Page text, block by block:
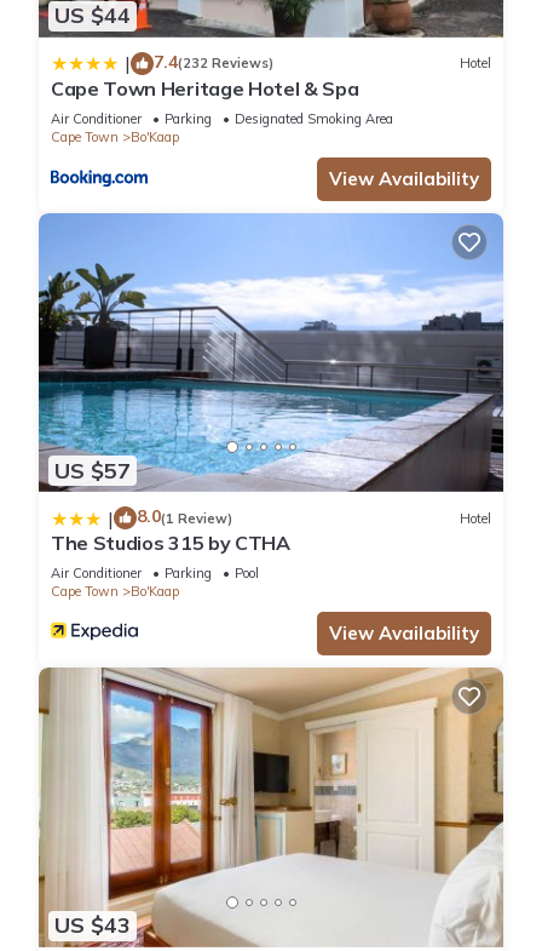
US $44
| 7.4(232 Reviews) Hotel
Cape Town Heritage Hotel & Spa
Air Conditioner Parking
Designated Smoking Area
Cape Town
Bo'Kaap
View Availability
US $57
| 8.0(1 Review) Hotel
The Studios 315 by CTHA
Air Conditioner Parking
Pool
Cape Town
Bo'Kaap
View Availability
US $43